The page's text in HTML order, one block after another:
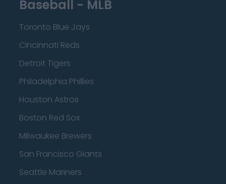
Baseball - MLB
Toronto Blue Jays
Cincinnati Reds
Detroit Tigers
Philadelphia Phillies
Houston Astros
Boston Red Sox
Milwaukee Brewers
San Francisco Giants
Seattle Mariners